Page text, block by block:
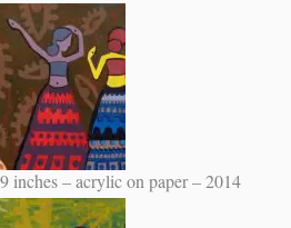
inches – acrylic on paper – 2014